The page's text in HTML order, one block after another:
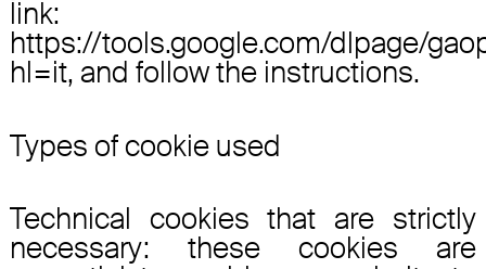
link:
https://tools.google.com/dlpage/
hl=it, and follow the instructions.
Types of cookie used
Technical cookies that are strictly
necessary: these cookies are